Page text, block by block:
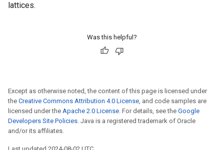
lattices.
Was this helpful?
Except as otherwise noted, the content of this page is licensed under
the Creative Commons Attribution 4.0 License, and code samples are
licensed under the Apache 2.0 License. For details, see the Google
Developers Site Policies. Java is a registered trademark of Oracle
and/or its affiliates.